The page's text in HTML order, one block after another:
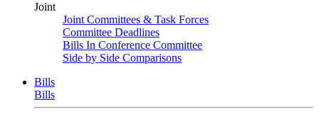
Joint
Joint Committees & Task Forces
Committee Deadlines
Bills In Conference Committee
Side by Side Comparisons
Bills
Bills